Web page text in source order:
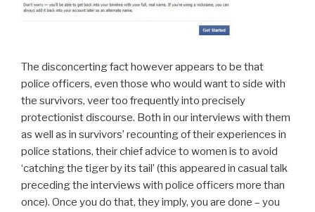
The disconcerting fact however appears to be that
police officers, even those who would want to side with
the survivors, veer too frequently into precisely
protectionist discourse. Both in our interviews with them
as well as in survivors’ recounting of their experiences in
police stations, their chief advice to women is to avoid
‘catching the tiger by its tail’ (this appeared in casual talk
preceding the interviews with police officers more than
once). Once you do that, they imply, you are done – you